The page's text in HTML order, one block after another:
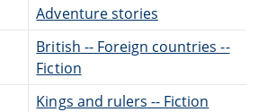
Adventure stories
British -- Foreign countries --
Fiction
Kings and rulers -- Fiction